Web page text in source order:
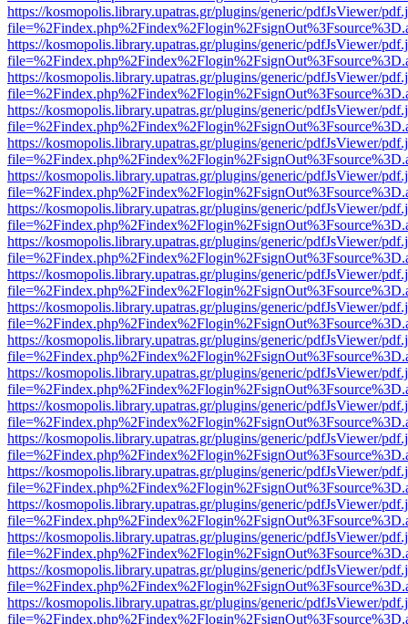
https://kosmopolis.library.upatras.gr/plugins/generic/pdfJsViewer/
https://kosmopolis.library.upatras.gr/plugins/generic/pdfJsViewer/
https://kosmopolis.library.upatras.gr/plugins/generic/pdfJsViewer/
https://kosmopolis.library.upatras.gr/plugins/generic/pdfJsViewer/
https://kosmopolis.library.upatras.gr/plugins/generic/pdfJsViewer/
https://kosmopolis.library.upatras.gr/plugins/generic/pdfJsViewer/
https://kosmopolis.library.upatras.gr/plugins/generic/pdfJsViewer/
https://kosmopolis.library.upatras.gr/plugins/generic/pdfJsViewer/
https://kosmopolis.library.upatras.gr/plugins/generic/pdfJsViewer/
https://kosmopolis.library.upatras.gr/plugins/generic/pdfJsViewer/
https://kosmopolis.library.upatras.gr/plugins/generic/pdfJsViewer/
https://kosmopolis.library.upatras.gr/plugins/generic/pdfJsViewer/
https://kosmopolis.library.upatras.gr/plugins/generic/pdfJsViewer/
https://kosmopolis.library.upatras.gr/plugins/generic/pdfJsViewer/
https://kosmopolis.library.upatras.gr/plugins/generic/pdfJsViewer/
https://kosmopolis.library.upatras.gr/plugins/generic/pdfJsViewer/
https://kosmopolis.library.upatras.gr/plugins/generic/pdfJsViewer/
https://kosmopolis.library.upatras.gr/plugins/generic/pdfJsViewer/
https://kosmopolis.library.upatras.gr/plugins/generic/pdfJsViewer/